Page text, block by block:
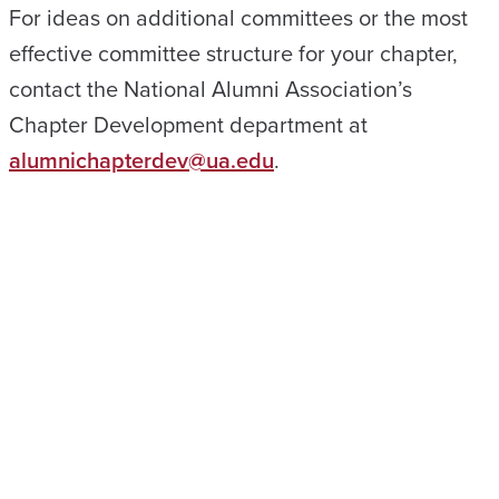
For ideas on additional committees or the most
effective committee structure for your chapter,
contact the National Alumni Association’s
Chapter Development department at
alumnichapterdev@ua.edu.